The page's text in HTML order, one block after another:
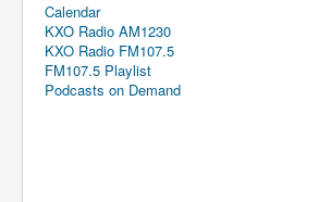
Calendar
KXO Radio AM1230
KXO Radio FM107.5
FM107.5 Playlist
Podcasts on Demand